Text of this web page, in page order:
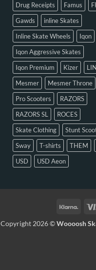
Drug Receipts
Famus
Gawds
inline Skates
Inline Skate Wheels
Iqon
Iqon Aggressive Skates
Iqon Premium
Kizer
Mesmer
Mesmer Throne
Pro Scooters
RAZORS
RAZORS SL
ROCES
Skate Clothing
Stunt
Sway
T-shirts THEM
USD
USD Aeon
Copyright 2026 ©Woooosh